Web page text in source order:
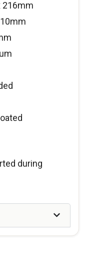
216mm
during